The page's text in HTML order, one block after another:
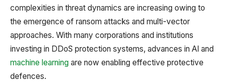
complexities in threat dynamics are increasing owing to
the emergence of ransom attacks and multi-vector
approaches. With many corporations and institutions
investing in DDoS protection systems, advances in AI and
machine learning are now enabling effective protective
defences.